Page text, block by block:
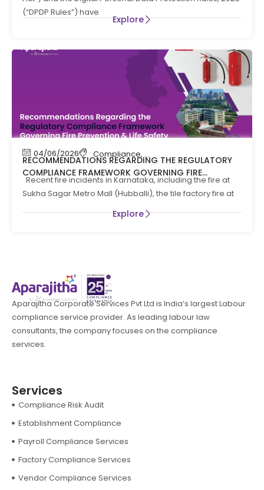
(“DPDP Rules”) have
Explore
04/06/2026 Compliance, Compliance News
RECOMMENDATIONS REGARDING THE REGULATORY
COMPLIANCE FRAMEWORK GOVERNING FIRE
PREVENTION AND LIFE SAFTEY MEASURES IN THE STATE
OF KARNATAKA
Recent fire incidents in Karnataka, including the fire at
Sukha Sagar Metro Mall (Hubballi), the tile factory fire at
Explore
Aparajitha Corporate Services Pvt Ltd is India’s largest Labour
compliance service provider. As leading labour law
consultants, the company focuses on the compliance
services.
Services
Compliance Risk Audit
Establishment Compliance
Payroll Compliance Services
Factory Compliance Services
Vendor Compliance Services